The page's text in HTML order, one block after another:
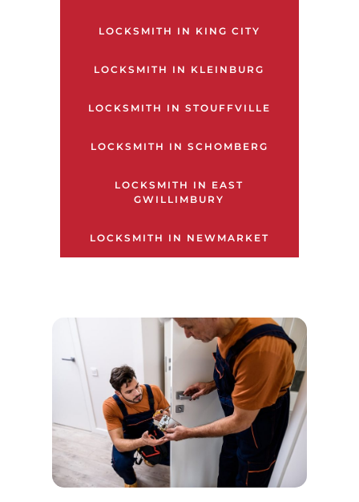
LOCKSMITH IN KING CITY
LOCKSMITH IN KLEINBURG
LOCKSMITH IN STOUFFVILLE
LOCKSMITH IN SCHOMBERG
LOCKSMITH IN EAST
GWILLIMBURY
LOCKSMITH IN NEWMARKET